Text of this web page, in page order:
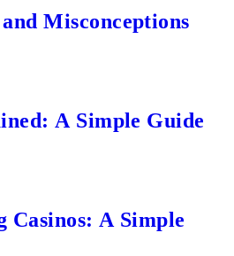
Misconceptions
A Simple Guide
Casinos: A Simple